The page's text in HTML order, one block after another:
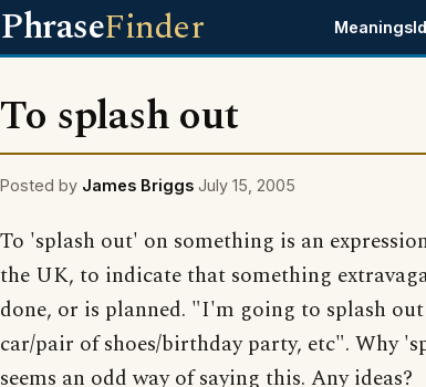
PhraseFinder Meanings
To splash out
Posted by James Briggs July 15, 2005
To 'splash out' on something is an
the UK, to indicate that something
done, or is planned. "I'm going to splash
car/pair of shoes/birthday party, etc". Why
seems an odd way of saying this. Any ideas?